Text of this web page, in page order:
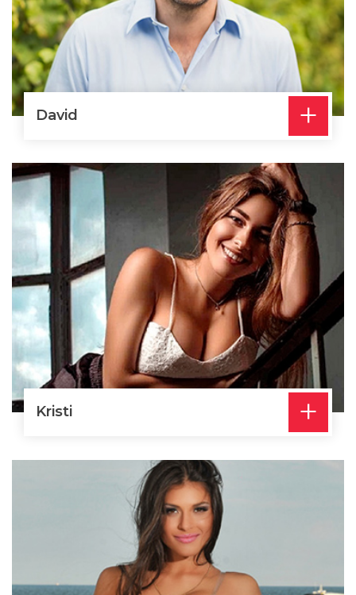
David +
Kristi +